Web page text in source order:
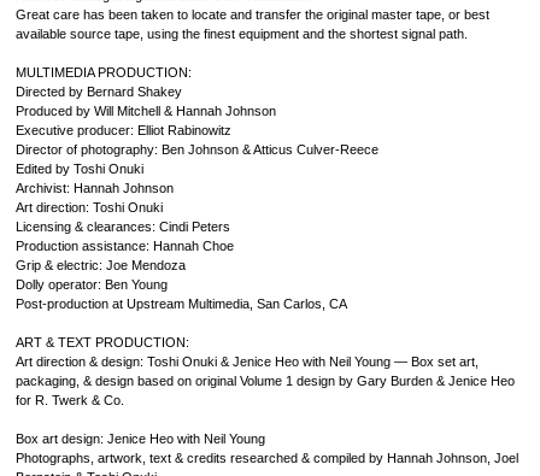
Great care has been taken to locate and transfer the original master tape, or best
available source tape, using the finest equipment and the shortest signal path.
MULTIMEDIA PRODUCTION:
Directed by Bernard Shakey
Produced by Will Mitchell & Hannah Johnson
Executive producer: Elliot Rabinowitz
Director of photography: Ben Johnson & Atticus Culver-Reece
Edited by Toshi Onuki
Archivist: Hannah Johnson
Art direction: Toshi Onuki
Licensing & clearances: Cindi Peters
Production assistance: Hannah Choe
Grip & electric: Joe Mendoza
Dolly operator: Ben Young
Post-production at Upstream Multimedia, San Carlos, CA
ART & TEXT PRODUCTION:
Art direction & design: Toshi Onuki & Jenice Heo with Neil Young — Box set art,
packaging, & design based on original Volume 1 design by Gary Burden & Jenice Heo
for R. Twerk & Co.
Box art design: Jenice Heo with Neil Young
Photographs, artwork, text & credits researched & compiled by Hannah Johnson, Joel